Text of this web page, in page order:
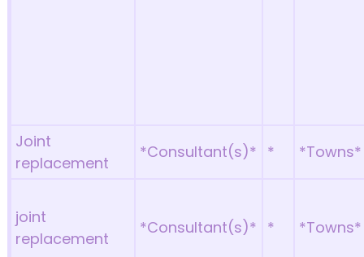
Joint
replacement
*Consultant(s)* * *Towns*
joint
replacement
*Consultant(s)* * *Towns*